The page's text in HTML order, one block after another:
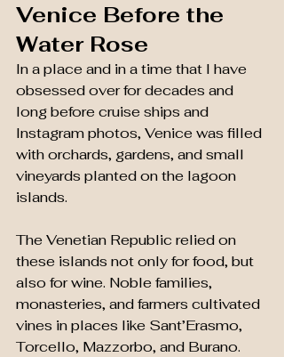
Venice Before the
Water Rose
In a place and in a time that I have
obsessed over for decades and
long before cruise ships and
Instagram photos, Venice was filled
with orchards, gardens, and small
vineyards planted on the lagoon
islands.
The Venetian Republic relied on
these islands not only for food, but
also for wine. Noble families,
monasteries, and farmers cultivated
vines in places like Sant’Erasmo,
Torcello, Mazzorbo, and Burano.